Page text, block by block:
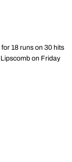
18 runs on 30 hits
on Friday